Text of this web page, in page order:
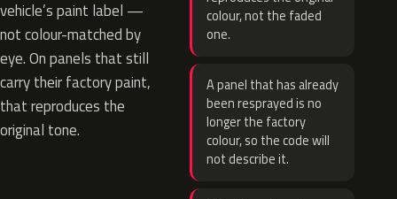
vehicle’s paint label —
not colour-matched by
eye. On panels that still
carry their factory paint,
that reproduces the
original tone.
colour, not the faded
one.
A panel that has already
been resprayed is no
longer the factory
colour, so the code will
not describe it.